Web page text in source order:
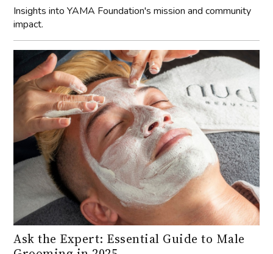
Insights into YAMA Foundation's mission and community
impact.
Ask the Expert: Essential Guide to Male